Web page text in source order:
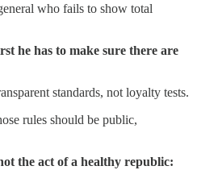
who fails to show total
he has to make sure there are
standards, not loyalty tests.
rules should be public,
the act of a healthy republic: